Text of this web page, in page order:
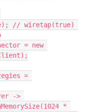
// wiretap(true)
*